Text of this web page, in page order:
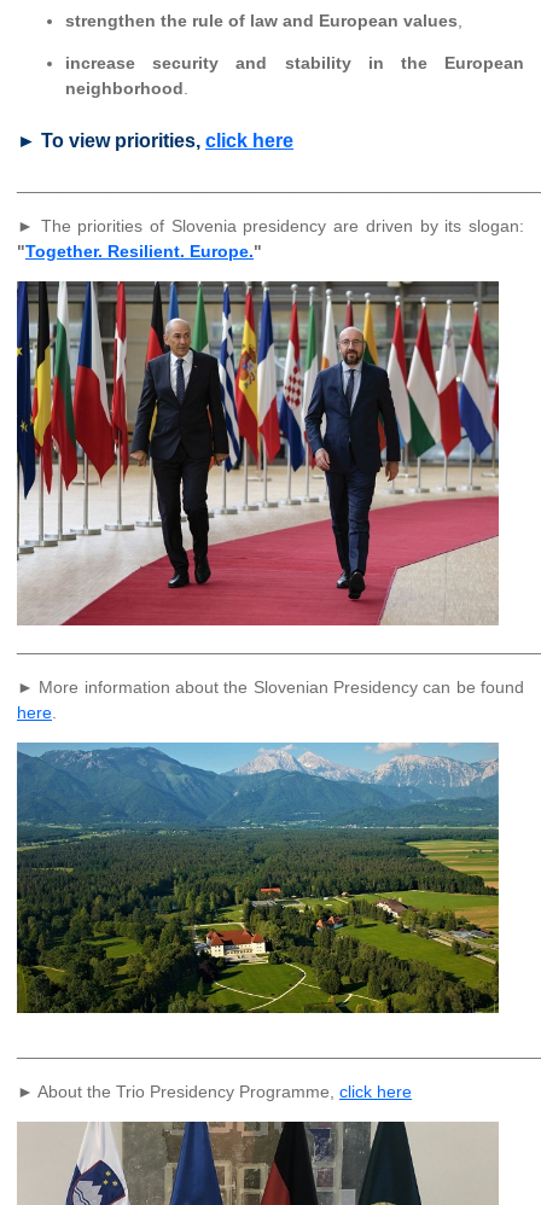
strengthen the rule of law and European values,
increase security and stability in the European
neighborhood.
► To view priorities, click here
► The priorities of Slovenia presidency are driven by its slogan:
"Together. Resilient. Europe."
► More information about the Slovenian Presidency can be found
here
► About the Trio Presidency Programme, click here